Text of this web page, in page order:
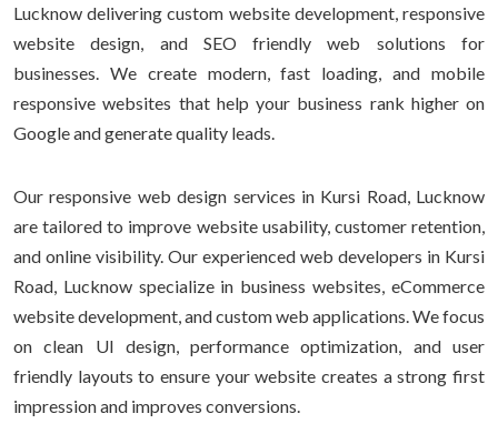
Lucknow delivering custom website development, responsive
website design, and SEO friendly web solutions for
businesses. We create modern, fast loading, and mobile
responsive websites that help your business rank higher on
Google and generate quality leads.
Our responsive web design services in Kursi Road, Lucknow
are tailored to improve website usability, customer retention,
and online visibility. Our experienced web developers in Kursi
Road, Lucknow specialize in business websites, eCommerce
website development, and custom web applications. We focus
on clean UI design, performance optimization, and user
friendly layouts to ensure your website creates a strong first
impression and improves conversions.